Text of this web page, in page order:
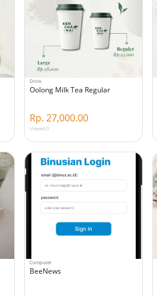
Drink
Oolong Milk Tea Regular
Rp. 27,000.00
Viewed 0
Computer
BeeNews